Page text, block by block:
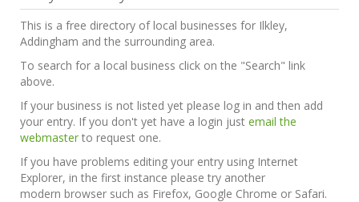
This is a free directory of local businesses for Ilkley,
Addingham and the surrounding area.
To search for a local business click on the "Search" link
above.
If your business is not listed yet please log in and then add
your entry. If you don't yet have a login just email the
webmaster to request one.
If you have problems editing your entry using Internet
Explorer, in the first instance please try another
modern browser such as Firefox, Google Chrome or Safari.